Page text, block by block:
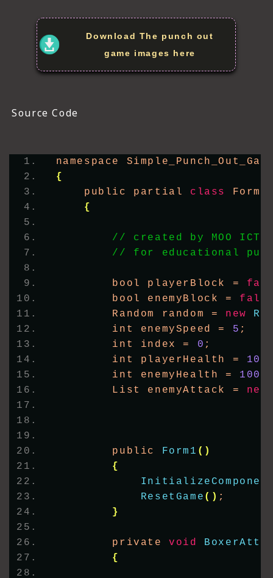
Download The punch out
game images here
Source Code
namespace
{
    public partial
class
{
// created by MOO ICT
// for educational
        bool playerBlock =
        bool enemyBlock =
        Random random =
new
        int enemySpeed =
5 ;
        int index =
0 ;
        int playerHealth =
100
        int enemyHealth =
100
        List enemyAttack =
new
        public
Form1 ()
{
ResetGame () ;
}
        private
void
{